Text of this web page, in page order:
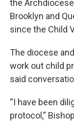
the
Brooklyn and
since the Child
The diocese
work out child
said
“I have been
protocol,”